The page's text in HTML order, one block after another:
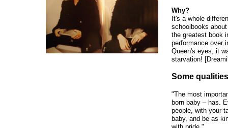
Why?
It's a whole
schoolbooks
the greatest book
performance over
Queen's eyes, it
starvation!
Some
"The most
born baby – has.
people, with your
baby, and be as